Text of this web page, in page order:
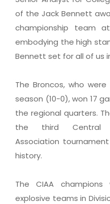
of the Jack Bennett
championship team
embodying the high
Bennett set for all of us
The Broncos, who
season (10-0), won 17
the regional quarters.
the third Central
Association
history.
The CIAA
explosive teams in